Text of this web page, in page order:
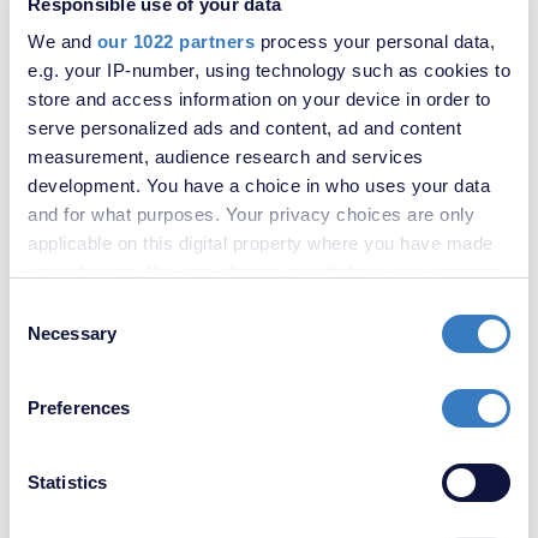
We and our 1022 partners process your personal data,
e.g. your IP-number, using technology such as cookies to
store and access information on your device in order to
serve personalized ads and content, ad and content
measurement, audience research and services
development. You have a choice in who uses your data
and for what purposes. Your privacy choices are only
applicable on this digital property where you have made
the Privacy trigger icon.
Collect information about your geographical
meters
Identify your device by actively scanning it for
Selection
Necessary
Preferences
Statistics
Similar properties to rent in Gravesend